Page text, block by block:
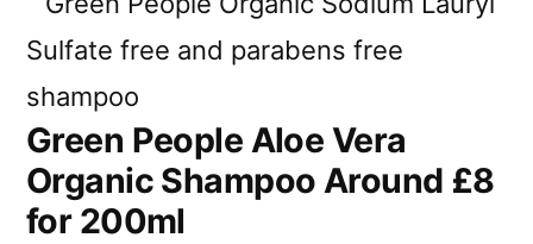
Green People Aloe Vera
Organic Shampoo Around £8
for 200ml